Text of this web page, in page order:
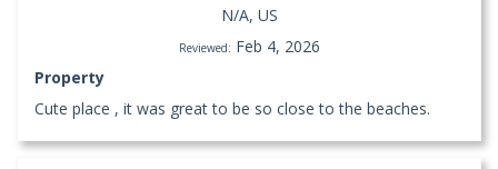
N/A, US
Reviewed: Feb 4, 2026
Property
Cute place , it was great to be so close to the beaches.